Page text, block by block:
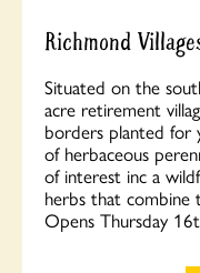
Richmond
Situated on the
acre retirement
borders planted for
of herbaceous
of interest inc a
herbs that combine
Opens Thursday